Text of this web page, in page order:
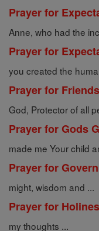
Prayer for
Anne, who had the
Prayer for
you created the
Prayer for
God, Protector of all
Prayer for Gods
made me Your child
Prayer for
might, wisdom and ...
Prayer for
my thoughts ...